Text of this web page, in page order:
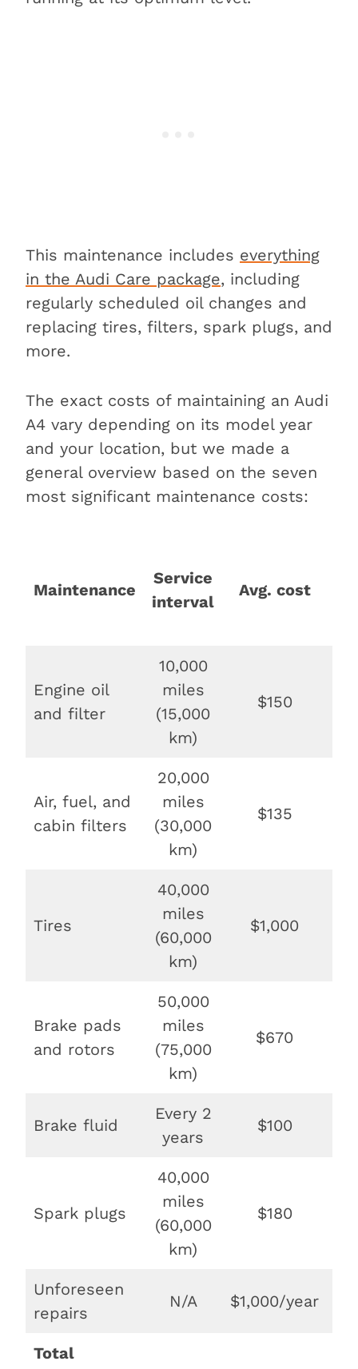
Conclusion
This maintenance includes everything
in the Audi Care package, including
regularly scheduled oil changes and
replacing tires, filters, spark plugs, and
more.
The exact costs of maintaining an Audi
A4 vary depending on its model year
and your location, but we made a
general overview based on the seven
most significant maintenance costs:
Maintenance
Service
interval
Avg. cost
Engine oil
and filter
10,000
miles
(15,000
km)
$150
Air, fuel, and
cabin filters
20,000
miles
(30,000
km)
$135
Tires
40,000
miles
(60,000
km)
$1,000
Brake pads
and rotors
50,000
miles
(75,000
km)
$670
Brake fluid
Every 2
years
$100
Spark plugs
40,000
miles
(60,000
km)
$180
Unforeseen
repairs
N/A $1,000/year
Total